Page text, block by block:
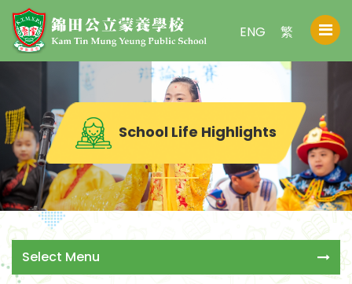
繁
ENG
School Life Highlights
Select Menu